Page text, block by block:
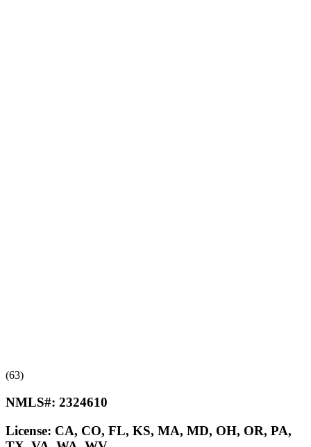
(63)
NMLS#: 2324610
License: CA, CO, FL, KS, MA, MD, OH, OR, PA,